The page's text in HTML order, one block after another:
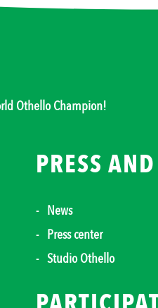
Othello Champion!
PRESS
News
Press center
Studio Othello